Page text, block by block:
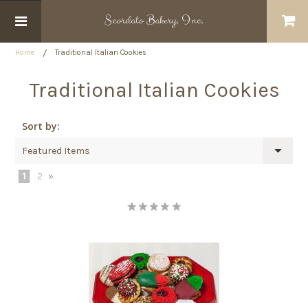
ScordatoBakery, Inc.
Home Traditional Italian Cookies
Traditional Italian Cookies
Sort by:
Featured Items
1 2 »